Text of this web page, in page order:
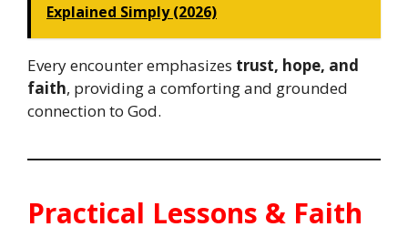
Explained Simply (2026)
Every encounter emphasizes trust, hope, and
faith, providing a comforting and grounded
connection to God.
Practical Lessons & Faith